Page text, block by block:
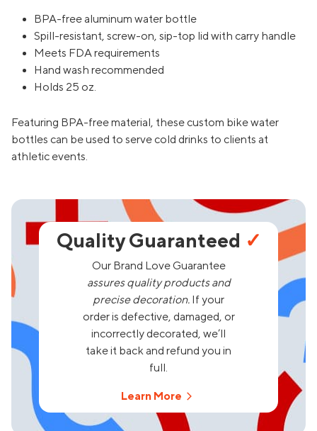
BPA-free aluminum water bottle
Spill-resistant, screw-on, sip-top lid with carry handle
Meets FDA requirements
Hand wash recommended
Holds 25 oz.
Featuring BPA-free material, these custom bike water
bottles can be used to serve cold drinks to clients at
athletic events.
Quality Guaranteed ✓
Our Brand Love Guarantee
assures quality products and
precise decoration. If your
order is defective, damaged, or
incorrectly decorated, we’ll
take it back and refund you in
full.
Learn More